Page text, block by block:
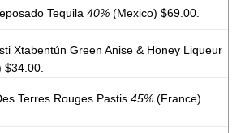
Tequila 40% (Mexico) $69.00.
Xtabentún Green Anise & Honey Liqueur
$34.00.
Terres Rouges Pastis 45% (France)